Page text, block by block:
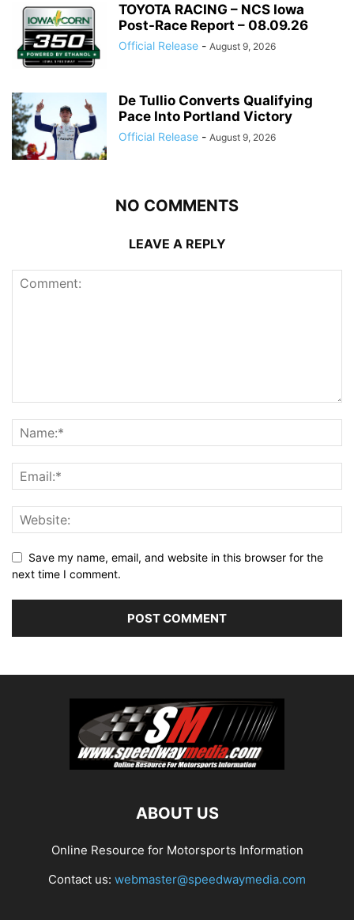
TOYOTA RACING – NCS Iowa
Post-Race Report – 08.09.26
Official Release - August 9, 2026
De Tullio Converts Qualifying
Pace Into Portland Victory
Official Release - August 9, 2026
NO COMMENTS
LEAVE A REPLY
Save my name, email, and website in this browser for the
next time I comment.
ABOUT US
Online Resource for Motorsports Information
Contact us: webmaster@speedwaymedia.com